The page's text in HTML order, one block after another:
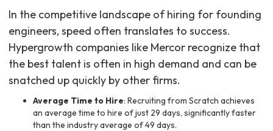
In the competitive landscape of hiring for founding
engineers, speed often translates to success.
Hypergrowth companies like Mercor recognize that
the best talent is often in high demand and can be
snatched up quickly by other firms.
Average Time to Hire: Recruiting from Scratch achieves
an average time to hire of just 29 days, significantly faster
than the industry average of 49 days.